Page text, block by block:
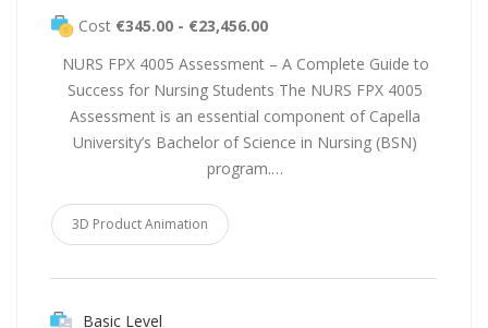
Cost €345.00 - €23,456.00
NURS FPX 4005 Assessment – A Complete Guide to
Success for Nursing Students The NURS FPX 4005
Assessment is an essential component of Capella
University’s Bachelor of Science in Nursing (BSN)
program.…
3D Product Animation
Basic Level